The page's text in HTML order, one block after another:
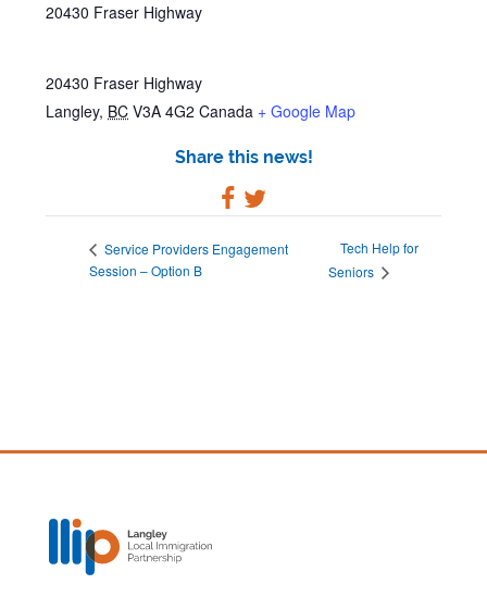
20430 Fraser Highway
20430 Fraser Highway
Langley, BC V3A 4G2 Canada + Google Map
Share this news!
Service Providers Engagement
Session – Option B
Tech Help for
Seniors